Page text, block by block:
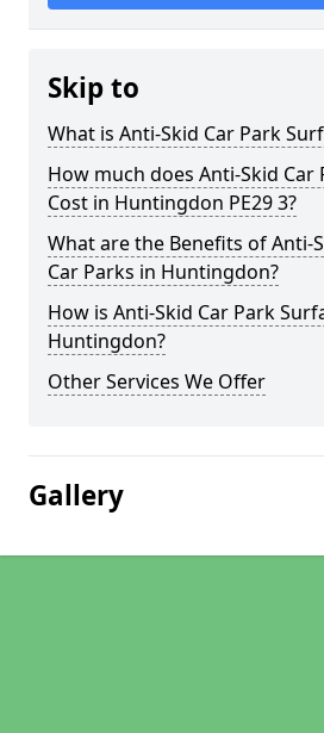
Skip to
What is Anti-Skid Car Park
How much does Anti-Skid Car
Cost in Huntingdon PE29 3?
What are the Benefits of Anti-
Car Parks in Huntingdon?
How is Anti-Skid Car Park
Huntingdon?
Other Services We Offer
Gallery